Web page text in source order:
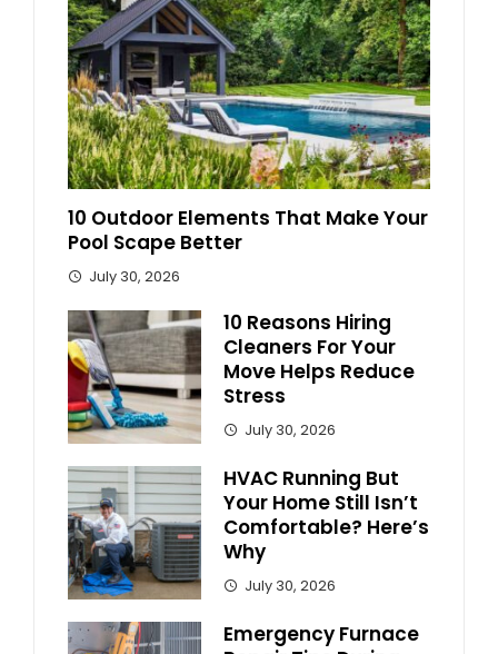
10 Outdoor Elements That Make Your
Pool Scape Better
July 30, 2026
10 Reasons Hiring
Cleaners For Your
Move Helps Reduce
Stress
July 30, 2026
HVAC Running But
Your Home Still Isn’t
Comfortable? Here’s
Why
July 30, 2026
Emergency Furnace